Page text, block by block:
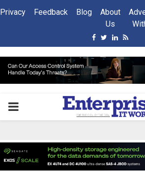
Privacy Feedback Blog
About
Us
Facebook
Twitter
Linkedin
Rss
PRIMARY